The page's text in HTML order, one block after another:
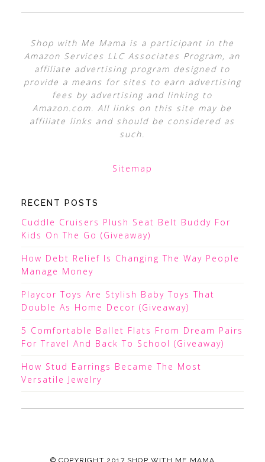
Shop with Me Mama is a participant in the
Amazon Services LLC Associates Program, an
affiliate advertising program designed to
provide a means for sites to earn advertising
fees by advertising and linking to
Amazon.com. All links on this site may be
affiliate links and should be considered as
such.
Sitemap
RECENT POSTS
Cuddle Cruisers Plush Seat Belt Buddy For
Kids On The Go (Giveaway)
How Debt Relief Is Changing The Way People
Manage Money
Playcor Toys Are Stylish Baby Toys That
Double As Home Decor (Giveaway)
5 Comfortable Ballet Flats From Dream Pairs
For Travel And Back To School (Giveaway)
How Stud Earrings Became The Most
Versatile Jewelry